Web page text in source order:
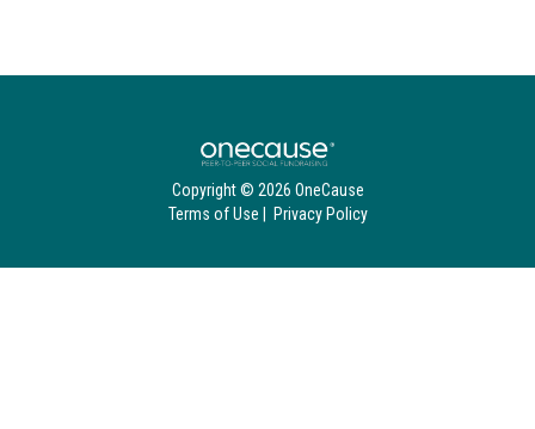
Copyright © 2026 OneCause
Terms of Use
Privacy Policy